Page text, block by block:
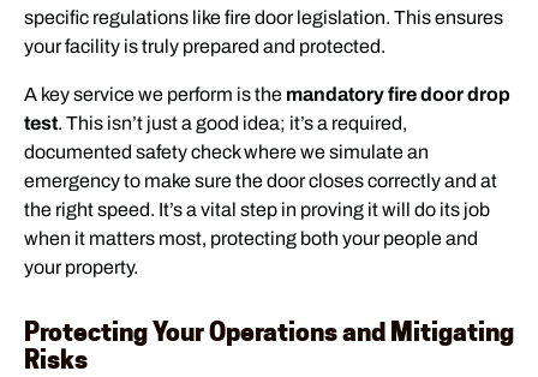
specific regulations like fire door legislation. This ensures
your facility is truly prepared and protected.
A key service we perform is the mandatory fire door drop
test. This isn’t just a good idea; it’s a required,
documented safety check where we simulate an
emergency to make sure the door closes correctly and at
the right speed. It’s a vital step in proving it will do its job
when it matters most, protecting both your people and
your property.
Protecting Your Operations and Mitigating
Risks